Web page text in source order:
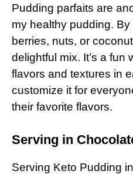
Pudding parfaits are
my healthy pudding.
berries, nuts, or
delightful mix. It’s a fun
flavors and textures in
customize it for
their favorite flavors.
Serving in
Serving Keto Pudding